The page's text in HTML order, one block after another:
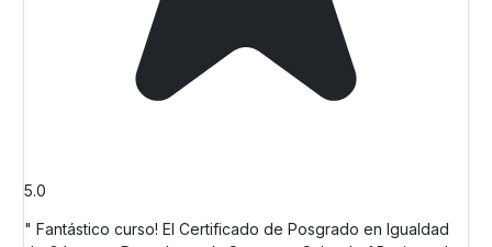
5.0
" Fantástico curso! El Certificado de Posgrado en Igualdad